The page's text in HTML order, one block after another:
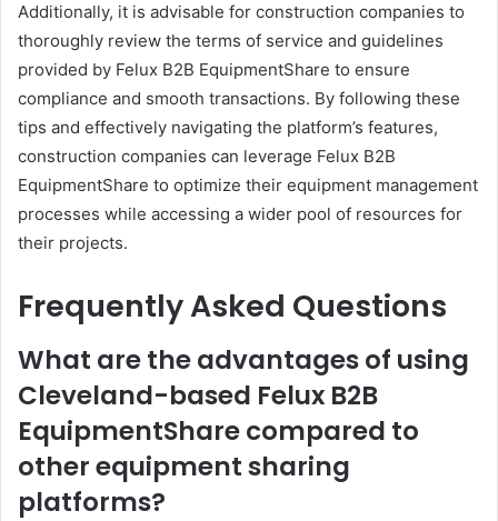
Additionally, it is advisable for construction companies to
thoroughly review the terms of service and guidelines
provided by Felux B2B EquipmentShare to ensure
compliance and smooth transactions. By following these
tips and effectively navigating the platform’s features,
construction companies can leverage Felux B2B
EquipmentShare to optimize their equipment management
processes while accessing a wider pool of resources for
their projects.
Frequently Asked Questions
What are the advantages of using
Cleveland-based Felux B2B
EquipmentShare compared to
other equipment sharing
platforms?